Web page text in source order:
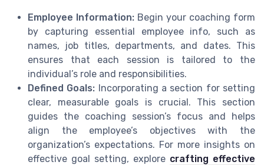
Employee Information: Begin your coaching form
by capturing essential employee info, such as
names, job titles, departments, and dates. This
ensures that each session is tailored to the
individual’s role and responsibilities.
Defined Goals: Incorporating a section for setting
clear, measurable goals is crucial. This section
guides the coaching session’s focus and helps
align the employee’s objectives with the
organization’s expectations. For more insights on
effective goal setting, explore crafting effective